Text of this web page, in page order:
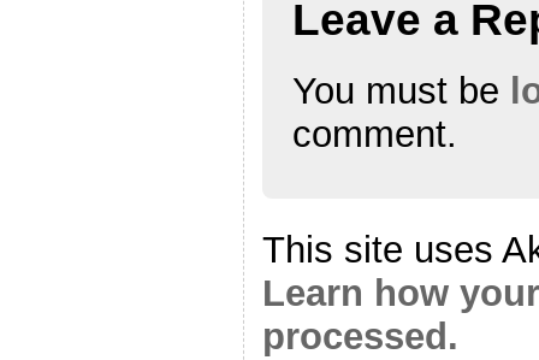
Leave a
You must be
comment.
This site uses
Learn how
processed.